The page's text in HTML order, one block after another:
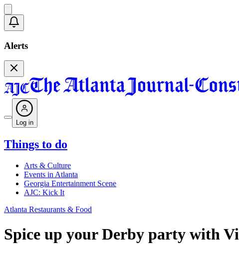
Alerts
Log in
Things to do
Arts & Culture
Events in Atlanta
Georgia Entertainment Scene
AJC: Kick It
Atlanta Restaurants & Food
Spice up your Derby party with